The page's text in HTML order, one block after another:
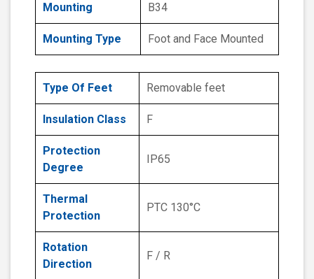
Mounting B34
Mounting Type Foot and Face Mounted
Type Of Feet Removable feet
Insulation Class F
Protection
Degree
IP65
Thermal
Protection
PTC 130°C
Rotation
Direction
F / R